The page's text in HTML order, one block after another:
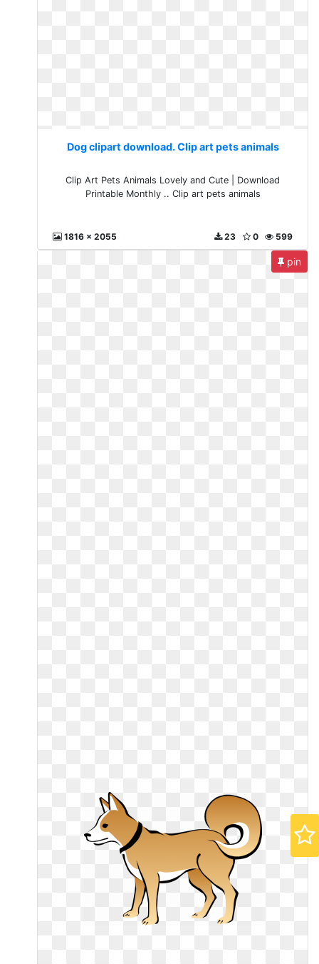
Dog clipart download. Clip art pets animals
Clip Art Pets Animals Lovely and Cute | Download
Printable Monthly .. Clip art pets animals
1816 x 2055 599
0
23
pin